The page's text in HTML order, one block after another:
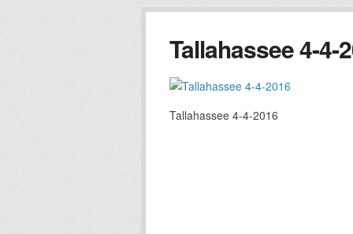
Tallahassee 4-4-
Tallahassee 4-4-2016